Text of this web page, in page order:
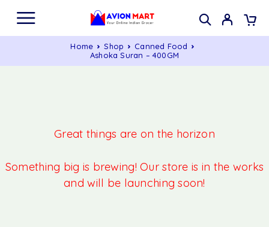
Home Shop
Canned Food
Ashoka Suran – 400GM
Great things are on the horizon
Something big is brewing! Our store is in the works
and will be launching soon!